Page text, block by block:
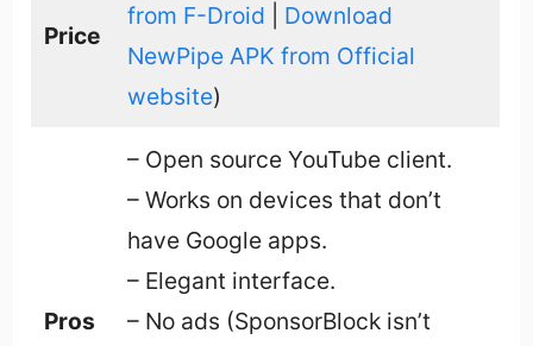
Price
from F-Droid
Download
NewPipe APK from Official
website)
Pros
– Open source YouTube client.
– Works on devices that don’t
have Google apps.
– Elegant interface.
– No ads (SponsorBlock isn’t